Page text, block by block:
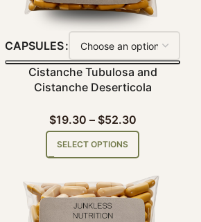
CAPSULES
Cistanche Tubulosa and
Cistanche Deserticola
$19.30 – $52.30
SELECT OPTIONS